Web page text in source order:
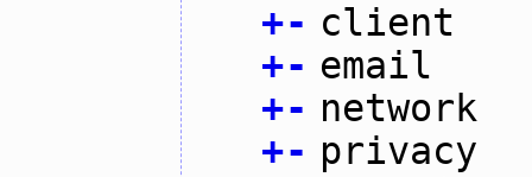
+- client
+- email
+- network
+- privacy